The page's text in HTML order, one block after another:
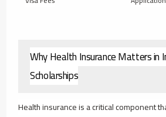
Why Health Insurance Matters in
Scholarships
Health insurance is a critical component